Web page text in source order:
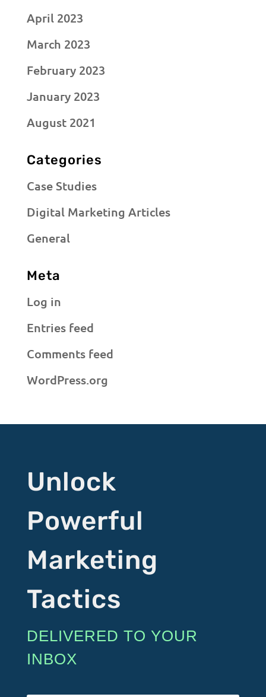
April 2023
March 2023
February 2023
January 2023
August 2021
Categories
Case Studies
Digital Marketing Articles
General
Meta
Log in
Entries feed
Comments feed
WordPress.org
Unlock
Powerful
Marketing
Tactics
DELIVERED TO YOUR
INBOX